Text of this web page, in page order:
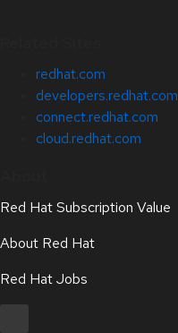
redhat.com
developers.redhat.com
connect.redhat.com
cloud.redhat.com
Red Hat Subscription Value
About Red Hat
Red Hat Jobs